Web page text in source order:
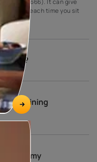
colour (7666). It can give
each time you sit
room?
in a dining
for my